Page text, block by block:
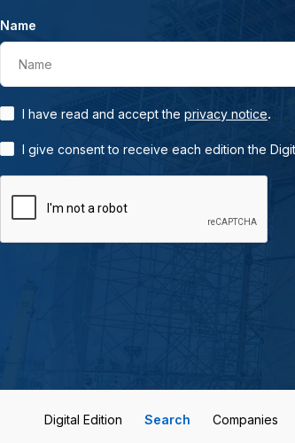
Name
Name
I have read and accept the privacy notice.
I give consent to receive each edition the
Digital Edition Search Companies